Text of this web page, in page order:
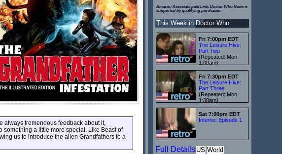
always tremendous feedback about it,
something a little more special. Like Beast of
us to introduce the alien Grandfathers to a
Amazon Associate paid Link. Doctor Who News is
supported by qualifying purchases.
This Week in Doctor Who
Fri 7:00pm EDT
The Leisure Hive:
Part Two
(Repeated: Mon
1:00am)
Fri 7:30pm EDT
The Leisure Hive:
Part Three
(Repeated: Mon
1:30am)
Sat 7:00pm EDT
Inferno: Episode 1
Full Details US World